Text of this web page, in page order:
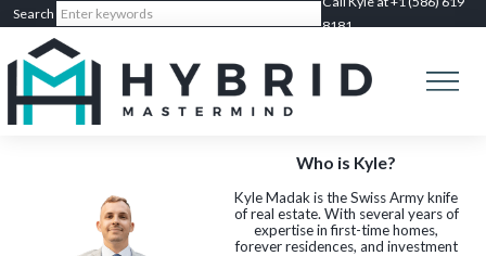
8181
Who is Kyle?
Kyle Madak is the Swiss Army knife
of real estate. With several years of
expertise in first-time homes,
forever residences, and investment